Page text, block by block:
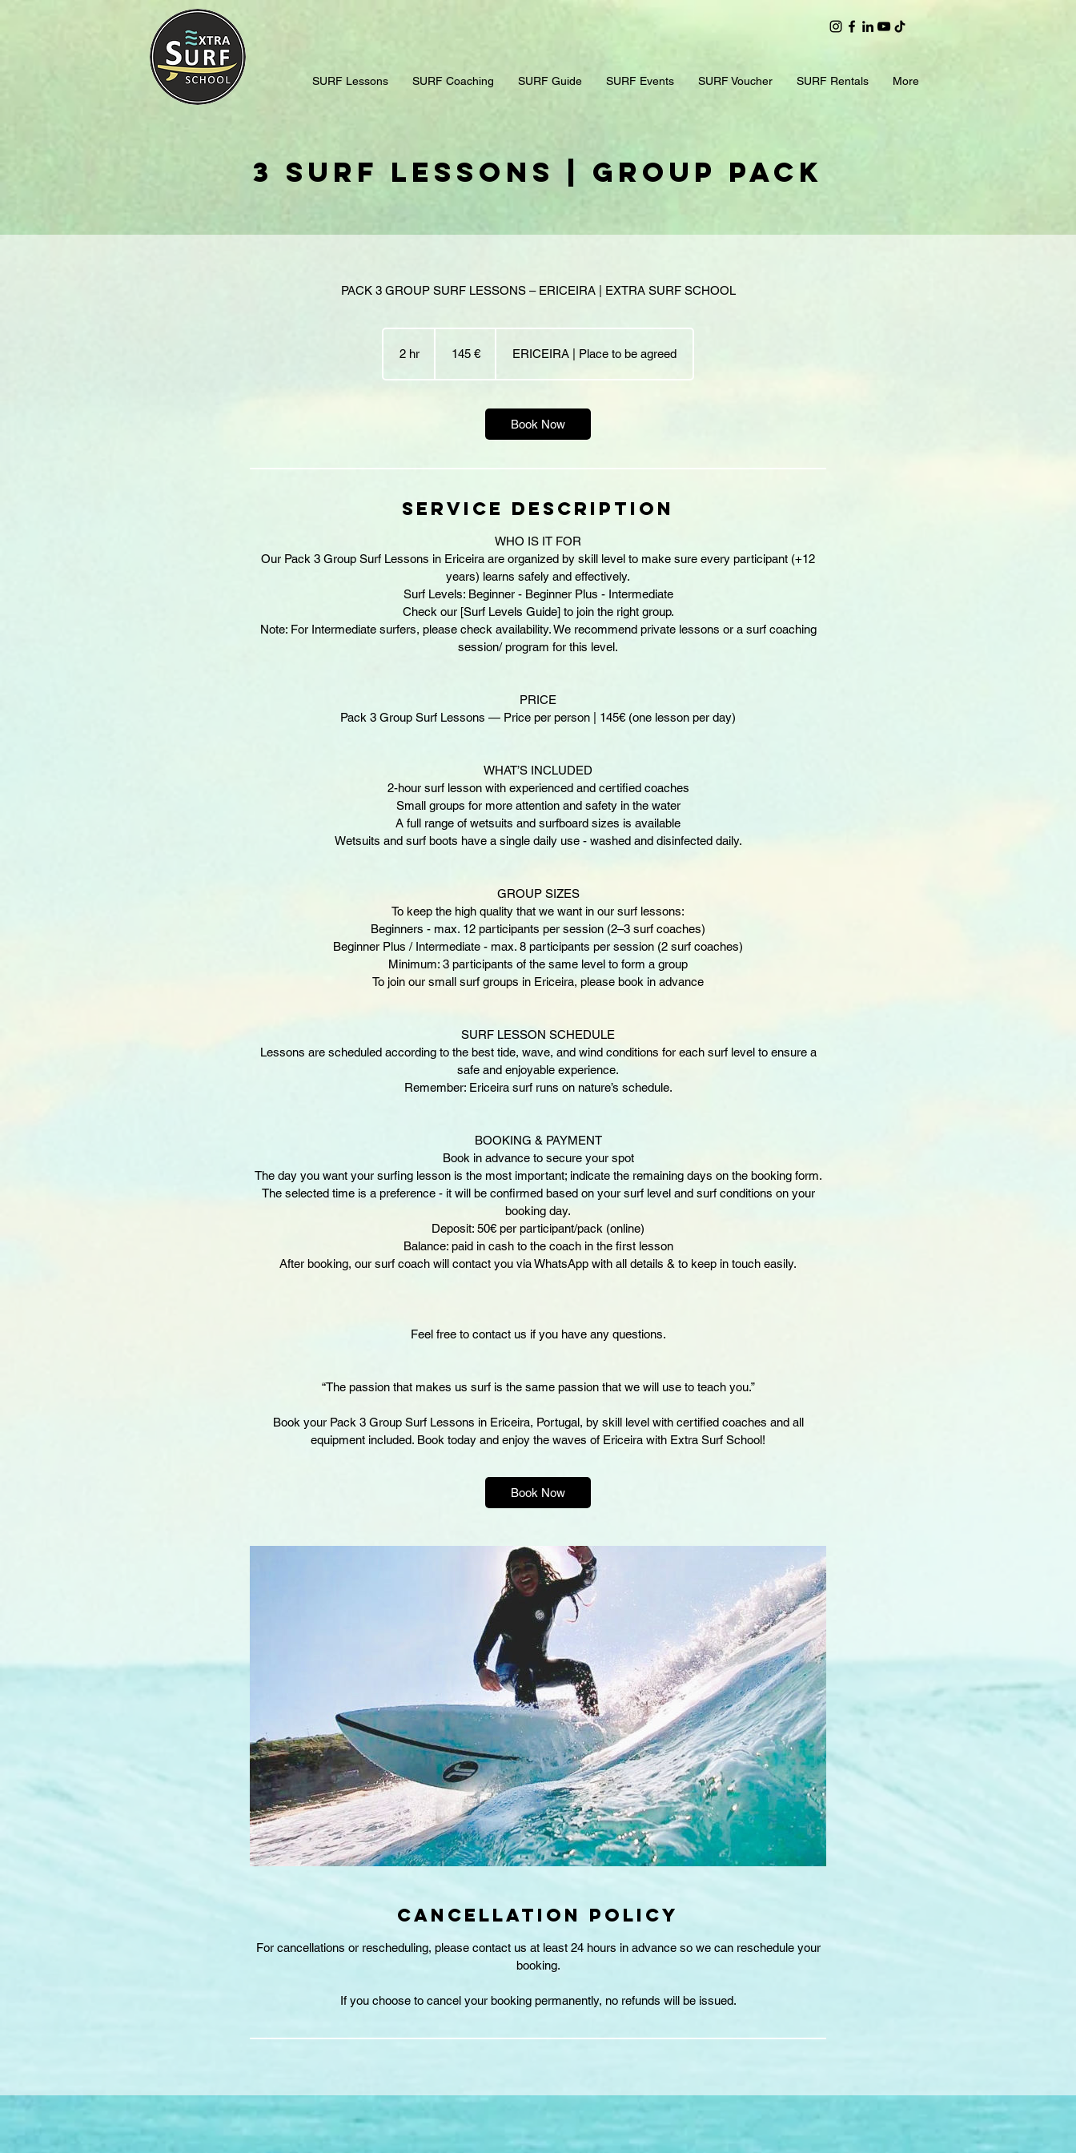
SURF Lessons SURF Coaching SURF Guide SURF Events SURF Voucher SURF Rentals More
3 Surf Lessons | Group Pack
PACK 3 GROUP SURF LESSONS – ERICEIRA | EXTRA SURF SCHOOL
2 hr 145 € ERICEIRA | Place to be agreed
Book Now
Service Description
WHO IS IT FOR
Our Pack 3 Group Surf Lessons in Ericeira are organized by skill level to make sure every participant (+12
years) learns safely and effectively.
Surf Levels: Beginner - Beginner Plus - Intermediate
Check our [Surf Levels Guide] to join the right group.
Note: For Intermediate surfers, please check availability. We recommend private lessons or a surf coaching
session/ program for this level.
PRICE
Pack 3 Group Surf Lessons — Price per person | 145€ (one lesson per day)
WHAT’S INCLUDED
2-hour surf lesson with experienced and certified coaches
Small groups for more attention and safety in the water
A full range of wetsuits and surfboard sizes is available
Wetsuits and surf boots have a single daily use - washed and disinfected daily.
GROUP SIZES
To keep the high quality that we want in our surf lessons:
Beginners - max. 12 participants per session (2–3 surf coaches)
Beginner Plus / Intermediate - max. 8 participants per session (2 surf coaches)
Minimum: 3 participants of the same level to form a group
To join our small surf groups in Ericeira, please book in advance
SURF LESSON SCHEDULE
Lessons are scheduled according to the best tide, wave, and wind conditions for each surf level to ensure a
safe and enjoyable experience.
Remember: Ericeira surf runs on nature’s schedule.
BOOKING & PAYMENT
Book in advance to secure your spot
The day you want your surfing lesson is the most important; indicate the remaining days on the booking form.
The selected time is a preference - it will be confirmed based on your surf level and surf conditions on your
booking day.
Deposit: 50€ per participant/pack (online)
Balance: paid in cash to the coach in the first lesson
After booking, our surf coach will contact you via WhatsApp with all details & to keep in touch easily.
Feel free to contact us if you have any questions.
“The passion that makes us surf is the same passion that we will use to teach you.”
Book your Pack 3 Group Surf Lessons in Ericeira, Portugal, by skill level with certified coaches and all
Book Now
CANCELLATION POLICY
For cancellations or rescheduling, please contact us at least 24 hours in advance so we can reschedule your
booking.